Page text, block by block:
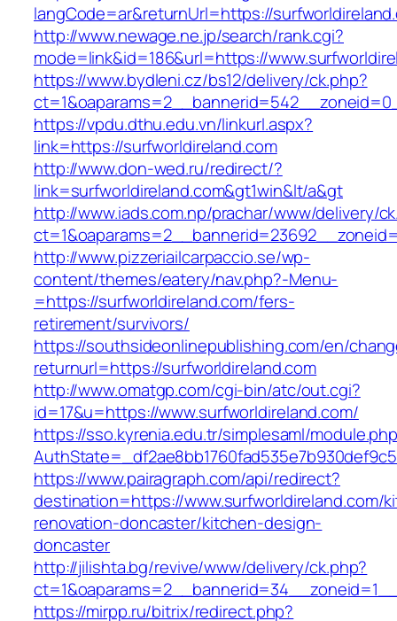
langCode=ar&returnUrl=https://
http://www.newage.ne.jp/search/rank.cgi?
mode=link&id=186&url=https://
https://www.bydleni.cz/bs12/delivery/ck.php?
https://vpdu.dthu.edu.vn/linkurl.aspx?
link=https://surfworldireland.com
http://www.don-wed.ru/redirect/?
link=surfworldireland.com&gt1win&lt/a&gt
http://www.iads.com.np/prachar/www/delivery/
http://www.pizzeriailcarpaccio.se/wp-
content/themes/eatery/nav.php?-Menu-
=https://surfworldireland.com/fers-
retirement/survivors/
https://southsideonlinepublishing.com/en/
returnurl=https://surfworldireland.com
http://www.omatgp.com/cgi-bin/atc/out.cgi?
id=17&u=https://www.surfworldireland.com/
https://sso.kyrenia.edu.tr/simplesaml/
https://www.pairagraph.com/api/redirect?
destination=https://www.surfworldireland.com/
renovation-doncaster/kitchen-design-
doncaster
http://jilishta.bg/revive/www/delivery/ck.php?
https://mirpp.ru/bitrix/redirect.php?